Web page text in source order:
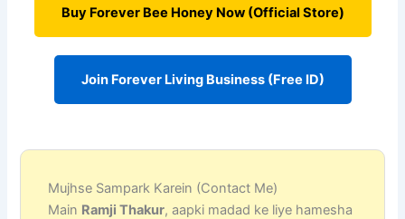
Buy Forever Bee Honey Now (Official Store)
Join Forever Living Business (Free ID)
Mujhse Sampark Karein (Contact Me)
Main Ramji Thakur, aapki madad ke liye hamesha